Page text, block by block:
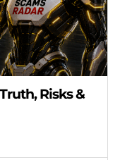
Risks &